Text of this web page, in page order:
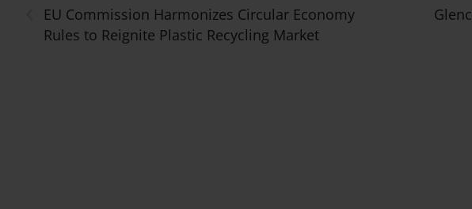
EU Commission Harmonizes Circular Economy
Rules to Reignite Plastic Recycling Market